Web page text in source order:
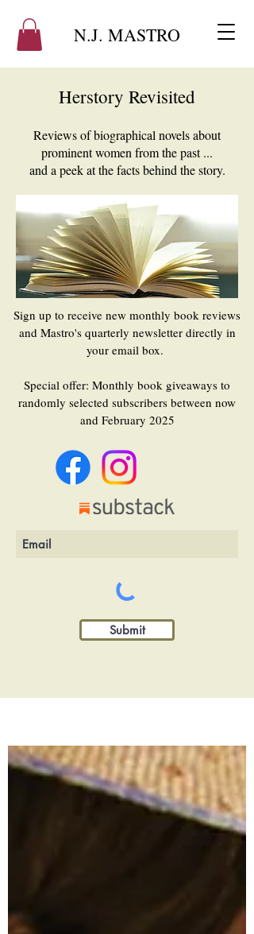
N.J. MASTRO
Herstory Revisited
Reviews of biographical novels about
prominent women from the past ...
and a peek at the facts behind the story.
​Sign up to receive new monthly book reviews
and Mastro's quarterly newsletter directly in
your email box.
Special offer: Monthly book giveaways to
randomly selected subscribers between now
and February 2025
Submit